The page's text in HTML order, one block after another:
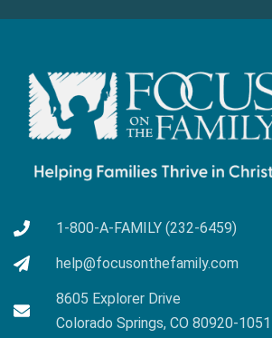
1-800-A-FAMILY (232-6459)
help@focusonthefamily.com
8605 Explorer Drive
Colorado Springs, CO 80920-1051